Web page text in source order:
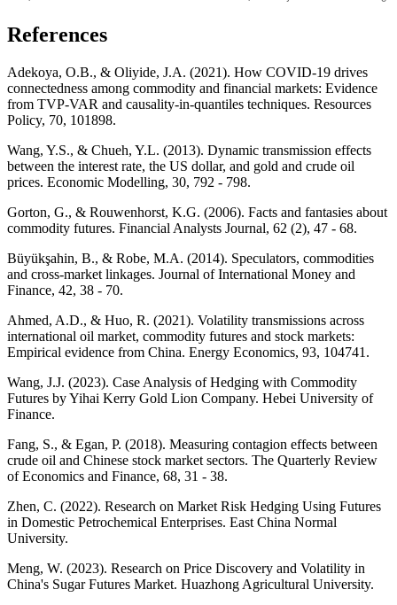
References
Adekoya, O.B., & Oliyide, J.A. (2021). How COVID-19 drives
connectedness among commodity and financial markets: Evidence
from TVP-VAR and causality-in-quantiles techniques. Resources
Policy, 70, 101898.
Wang, Y.S., & Chueh, Y.L. (2013). Dynamic transmission effects
between the interest rate, the US dollar, and gold and crude oil
prices. Economic Modelling, 30, 792 - 798.
Gorton, G., & Rouwenhorst, K.G. (2006). Facts and fantasies about
commodity futures. Financial Analysts Journal, 62 (2), 47 - 68.
Büyükşahin, B., & Robe, M.A. (2014). Speculators, commodities
and cross-market linkages. Journal of International Money and
Finance, 42, 38 - 70.
Ahmed, A.D., & Huo, R. (2021). Volatility transmissions across
international oil market, commodity futures and stock markets:
Empirical evidence from China. Energy Economics, 93, 104741.
Wang, J.J. (2023). Case Analysis of Hedging with Commodity
Futures by Yihai Kerry Gold Lion Company. Hebei University of
Finance.
Fang, S., & Egan, P. (2018). Measuring contagion effects between
crude oil and Chinese stock market sectors. The Quarterly Review
of Economics and Finance, 68, 31 - 38.
Zhen, C. (2022). Research on Market Risk Hedging Using Futures
in Domestic Petrochemical Enterprises. East China Normal
University.
Meng, W. (2023). Research on Price Discovery and Volatility in
China's Sugar Futures Market. Huazhong Agricultural University.